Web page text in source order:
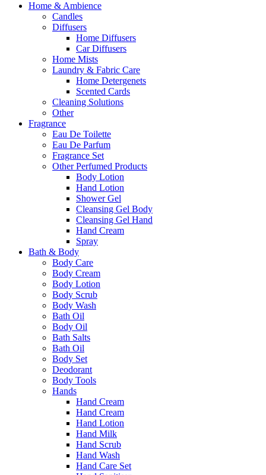
Home & Ambience
Candles
Diffusers
Home Diffusers
Car Diffusers
Home Mists
Laundry & Fabric Care
Home Detergenets
Scented Cards
Cleaning Solutions
Other
Fragrance
Eau De Toilette
Eau De Parfum
Fragrance Set
Other Perfumed Products
Body Lotion
Hand Lotion
Shower Gel
Cleansing Gel Body
Cleansing Gel Hand
Hand Cream
Spray
Bath & Body
Body Care
Body Cream
Body Lotion
Body Scrub
Body Wash
Bath Oil
Body Oil
Bath Salts
Bath Oil
Body Set
Deodorant
Body Tools
Hands
Hand Cream
Hand Cream
Hand Lotion
Hand Milk
Hand Scrub
Hand Wash
Hand Care Set